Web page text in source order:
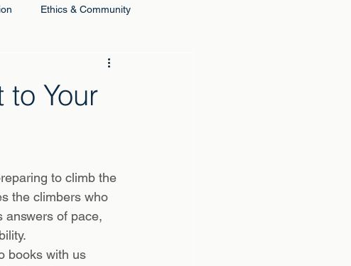
Ethics & Community
Your
to climb the
the climbers who
answers of pace,
books with us